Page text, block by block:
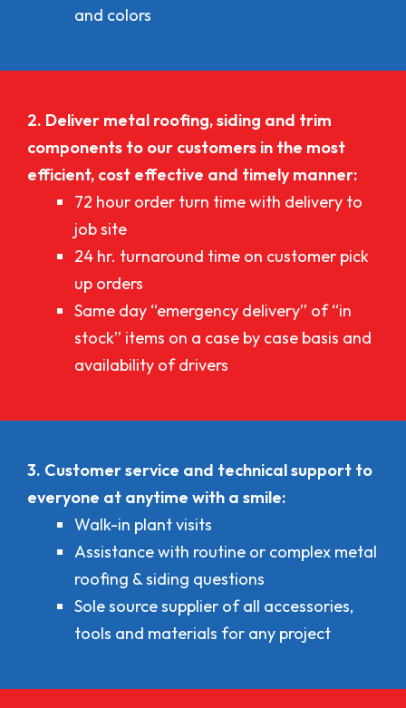
and colors
2. Deliver metal roofing, siding and trim
components to our customers in the most
efficient, cost effective and timely manner:
72 hour order turn time with delivery to
job site
24 hr. turnaround time on customer pick
up orders
Same day “emergency delivery” of “in
stock” items on a case by case basis and
availability of drivers
3. Customer service and technical support to
everyone at anytime with a smile:
Walk-in plant visits
Assistance with routine or complex metal
roofing & siding questions
Sole source supplier of all accessories,
tools and materials for any project